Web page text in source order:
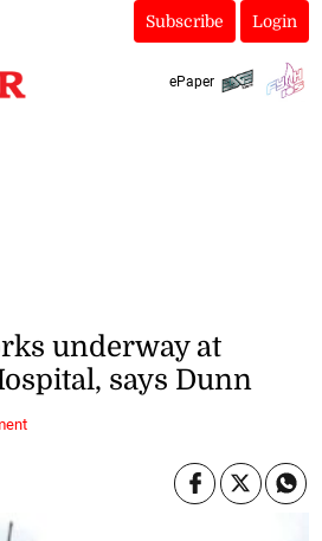
Subscribe Login
ePaper
underway at
says Dunn